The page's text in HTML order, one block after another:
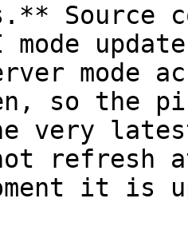
Source
mode
mode
so the
very
not
it is